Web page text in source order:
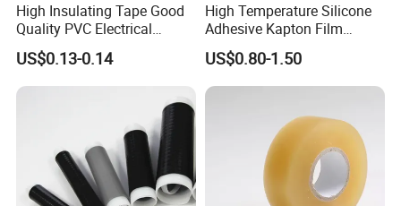
High Insulating Tape Good
Quality PVC Electrical
Insulation Adhesive Tape
US$0.13-0.14
High Temperature Silicone
Adhesive Kapton Film
Pi/Polyimide Tape
US$0.80-1.50